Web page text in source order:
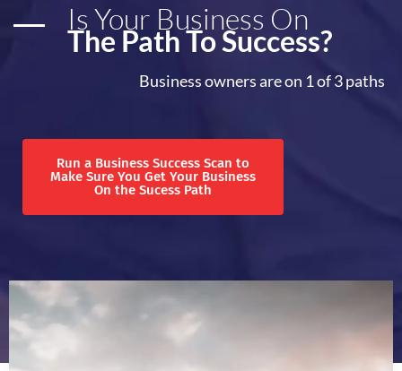
Is Your Business On
The Path To Success?
Business owners are on 1 of 3 paths
Run a Business Success Scan to
Make Sure You Get Your Business
On the Sucess Path